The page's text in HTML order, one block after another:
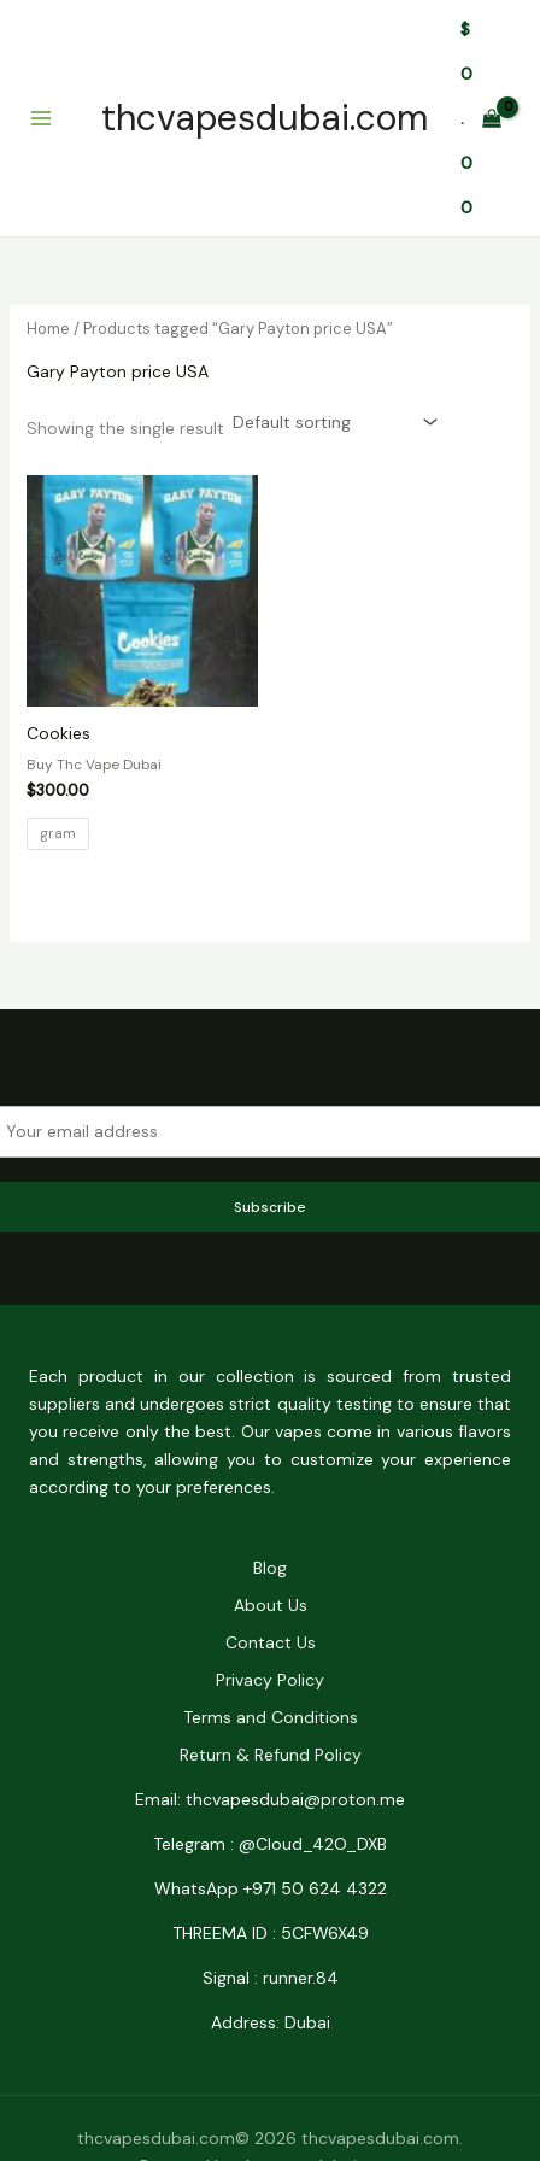
thcvapesdubai.com
$
0
.
0
0
Home / Products tagged “Gary Payton price USA”
Gary Payton price USA
Showing the single result
Cookies
Buy Thc Vape Dubai
$300.00
gram
Subscribe
Each product in our collection is sourced from trusted
suppliers and undergoes strict quality testing to ensure that
you receive only the best. Our vapes come in various flavors
and strengths, allowing you to customize your experience
according to your preferences.
Blog
About Us
Contact Us
Privacy Policy
Terms and Conditions
Return & Refund Policy
Email: thcvapesdubai@proton.me
Telegram : @Cloud_42O_DXB
WhatsApp +971 50 624 4322
THREEMA ID : 5CFW6X49
Signal : runner.84
Address: Dubai
thcvapesdubai.com© 2026 thcvapesdubai.com.